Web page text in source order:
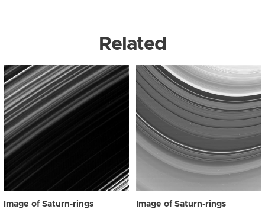
Related
Image of Saturn-rings Image of Saturn-rings